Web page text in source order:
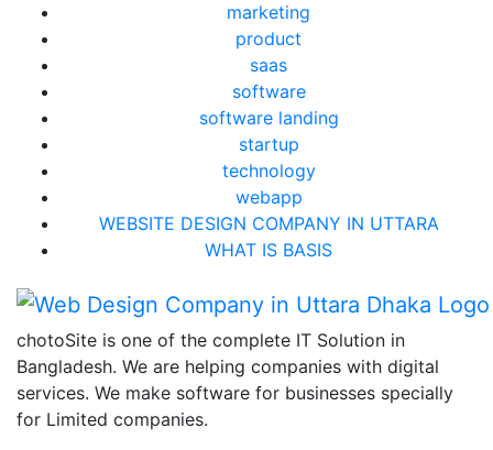
marketing
product
saas
software
software landing
startup
technology
webapp
WEBSITE DESIGN COMPANY IN UTTARA
WHAT IS BASIS
chotoSite is one of the complete IT Solution in
Bangladesh. We are helping companies with digital
services. We make software for businesses specially
for Limited companies.